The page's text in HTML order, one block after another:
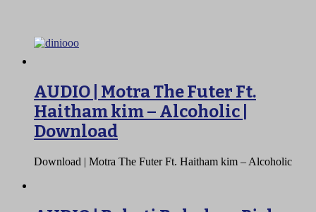
AUDIO | Motra The Futer Ft.
Haitham kim – Alcoholic |
Download
Download | Motra The Futer Ft. Haitham kim – Alcoholic